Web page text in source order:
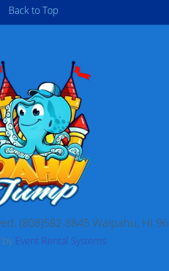
Back to Top
(808)582-8845 Waipahu, HI
by Event Rental Systems